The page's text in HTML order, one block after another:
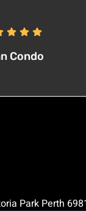
Condo
Park Perth